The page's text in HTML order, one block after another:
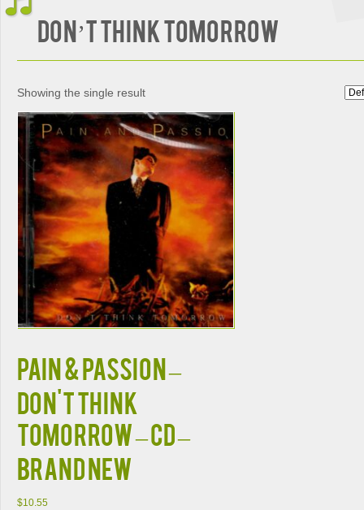
Don’t Think Tomorrow
Showing the single result
Pain & Passion –
Don't Think
Tomorrow – CD –
Brand New
$10.55